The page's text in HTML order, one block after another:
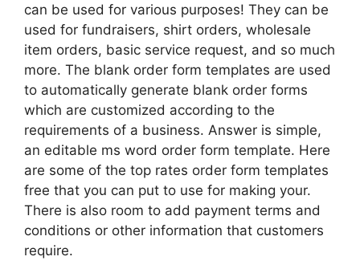
can be used for various purposes! They can be
used for fundraisers, shirt orders, wholesale
item orders, basic service request, and so much
more. The blank order form templates are used
to automatically generate blank order forms
which are customized according to the
requirements of a business. Answer is simple,
an editable ms word order form template. Here
are some of the top rates order form templates
free that you can put to use for making your.
There is also room to add payment terms and
conditions or other information that customers
require.